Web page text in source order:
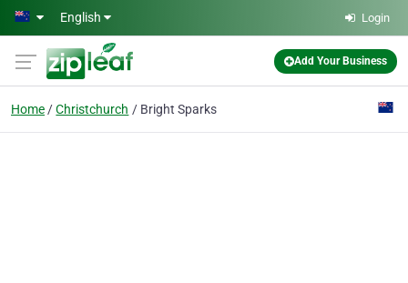
Skip to main content
English Login
Add Your Business
Home Christchurch Bright Sparks